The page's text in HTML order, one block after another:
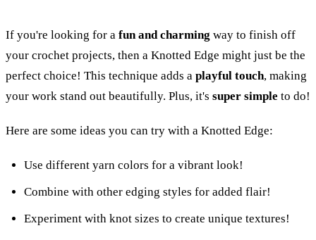
If you're looking for a fun and charming way to finish off
your crochet projects, then a Knotted Edge might just be the
perfect choice! This technique adds a playful touch, making
your work stand out beautifully. Plus, it's super simple to do!
Here are some ideas you can try with a Knotted Edge:
Use different yarn colors for a vibrant look!
Combine with other edging styles for added flair!
Experiment with knot sizes to create unique textures!